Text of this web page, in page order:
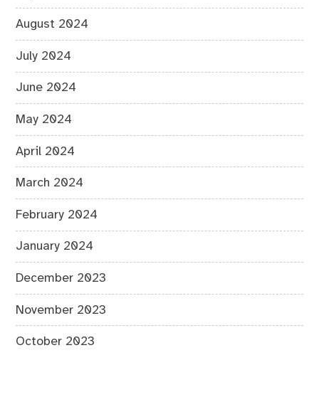
August 2024
July 2024
June 2024
May 2024
April 2024
March 2024
February 2024
January 2024
December 2023
November 2023
October 2023